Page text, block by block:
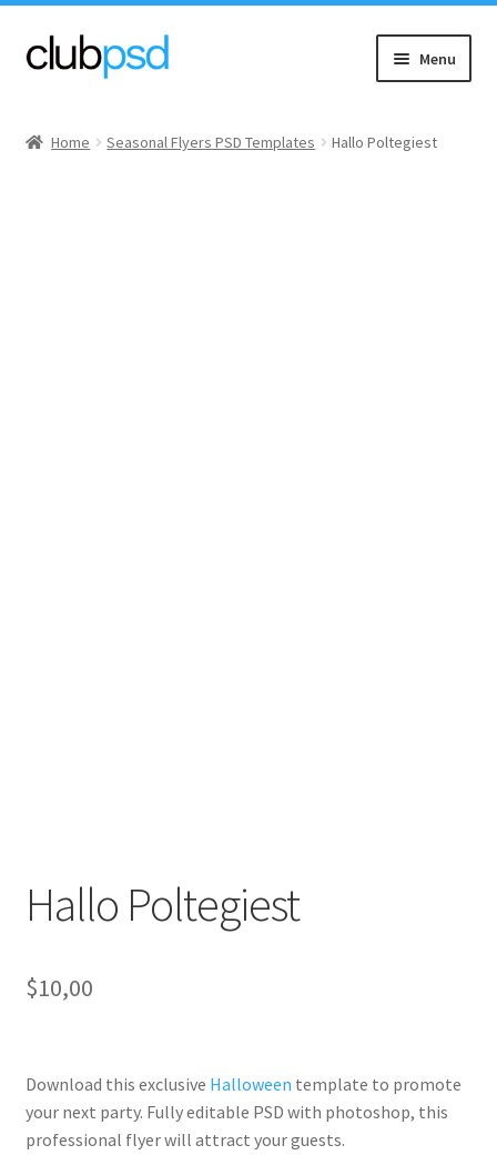
Skip
to
Skip
to
Menu
Home Seasonal Flyers PSD Templates Hallo Poltegiest
Hallo Poltegiest
$10,00
Download this exclusive Halloween template to promote
your next party. Fullyeditable PSD with photoshop, this
professional flyer will attract your guests.